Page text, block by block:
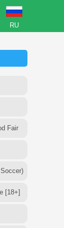
RU
Fair
[18+]